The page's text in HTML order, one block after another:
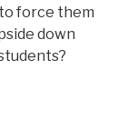
force them
down